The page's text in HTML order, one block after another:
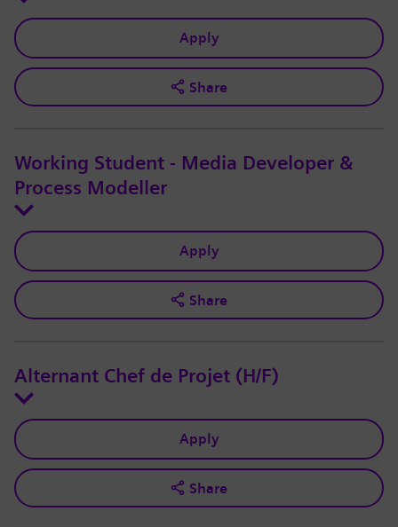
Apply
Share
Working Student - Media Developer &
Process Modeller
Apply
Share
Alternant Chef de Projet (H/F)
Apply
Share